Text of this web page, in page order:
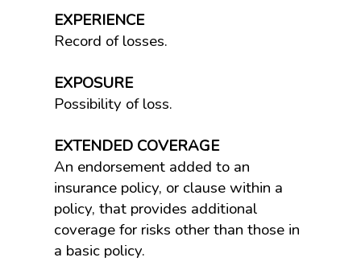
EXPERIENCE
Record of losses.
EXPOSURE
Possibility of loss.
EXTENDED COVERAGE
An endorsement added to an
insurance policy, or clause within a
policy, that provides additional
coverage for risks other than those in
a basic policy.